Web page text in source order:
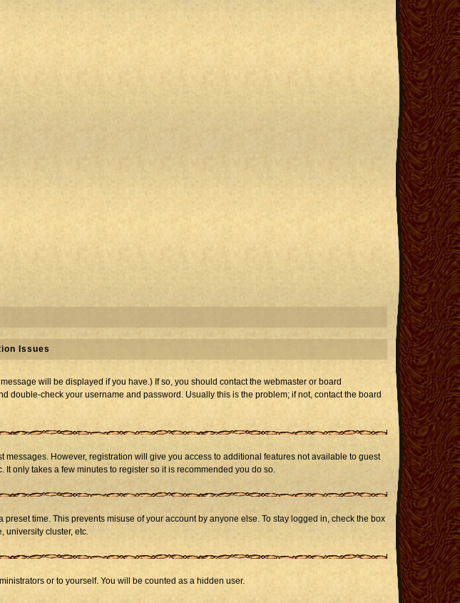
Issues
will be displayed if you have.) If so, you should contact the webmaster or board
check your username and password. Usually this is the problem; if not, contact the board
However, registration will give you access to additional features not available to guest
only takes a few minutes to register so it is recommended you do so.
time. This prevents misuse of your account by anyone else. To stay logged in, check the box
university cluster, etc.
or to yourself. You will be counted as a hidden user.